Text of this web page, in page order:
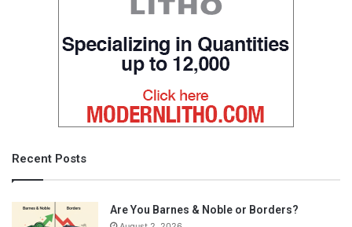
Recent Posts
Are You Barnes & Noble or Borders?